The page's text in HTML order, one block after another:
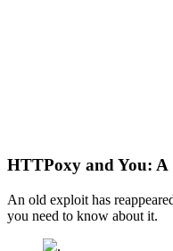
HTTPoxy and You: A
An old exploit has
you need to know about it.